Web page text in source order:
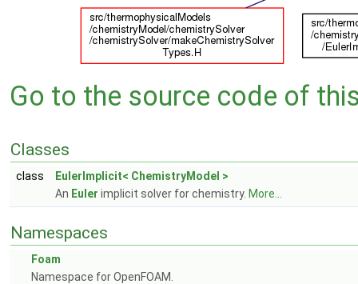
Go to the source code of
Classes
class
EulerImplicit< ChemistryModel >
An Euler implicit solver for chemistry. More...
Namespaces
Foam
Namespace for OpenFOAM.